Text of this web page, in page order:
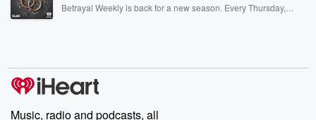
Betrayal Weekly is back for a new season. Every Thursday,
producers of the critically acclaimed Betrayal series, Betrayal
Weekly drops new episodes every Thursday. If you would like to
share your story, you can reach out to the Betrayal Team by
Music, radio and podcasts, all